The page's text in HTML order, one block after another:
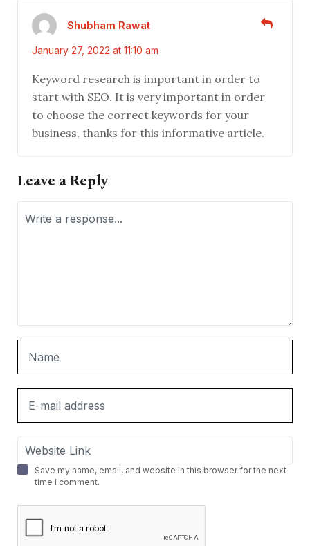
Shubham Rawat
January 27, 2022 at 11:10 am
Keyword research is important in order to
start with SEO. It is very important in order
to choose the correct keywords for your
business, thanks for this informative article.
Leave a Reply
Save my name, email, and website in this browser for the next
time I comment.